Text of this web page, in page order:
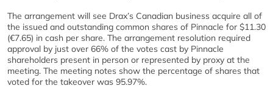
The arrangement will see Drax’s Canadian business acquire all of
the issued and outstanding common shares of Pinnacle for $11.30
(€7.65) in cash per share. The arrangement resolution required
approval by just over 66% of the votes cast by Pinnacle
shareholders present in person or represented by proxy at the
meeting. The meeting notes show the percentage of shares that
voted for the takeover was 95.97%.